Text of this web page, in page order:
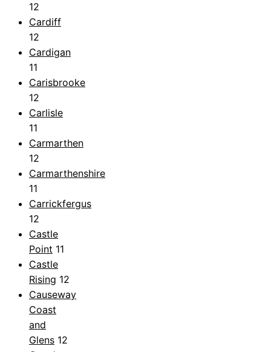
12
Cardiff
12
Cardigan
11
Carisbrooke
12
Carlisle
11
Carmarthen
12
Carmarthenshire
11
Carrickfergus
12
Castle
Point 11
Castle
Rising 12
Causeway
Coast
and
Glens 12